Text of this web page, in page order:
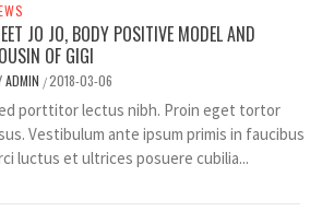
JO JO, BODY POSITIVE MODEL AND
OF GIGI
ADMIN /2018-03-06
porttitor lectus nibh. Proin eget tortor
Vestibulum ante ipsum primis in faucibus
luctus et ultrices posuere cubilia...